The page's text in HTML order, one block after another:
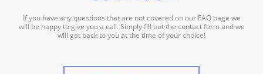
If you have any questions that are not covered on our FAQ page we
will be happy to give you a call. Simply fill out the contact form and we
will get back to you at the time of your choice!